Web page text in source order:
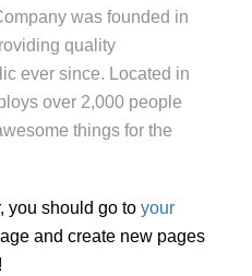
was founded in
quality
ever since. Located in
over 2,000 people
things for the
you should go to your
and create new pages